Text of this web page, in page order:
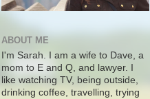
ABOUT ME
I'm Sarah. I am a wife to Dave, a
mom to E and Q, and lawyer. I
like watching TV, being outside,
drinking coffee, travelling, trying